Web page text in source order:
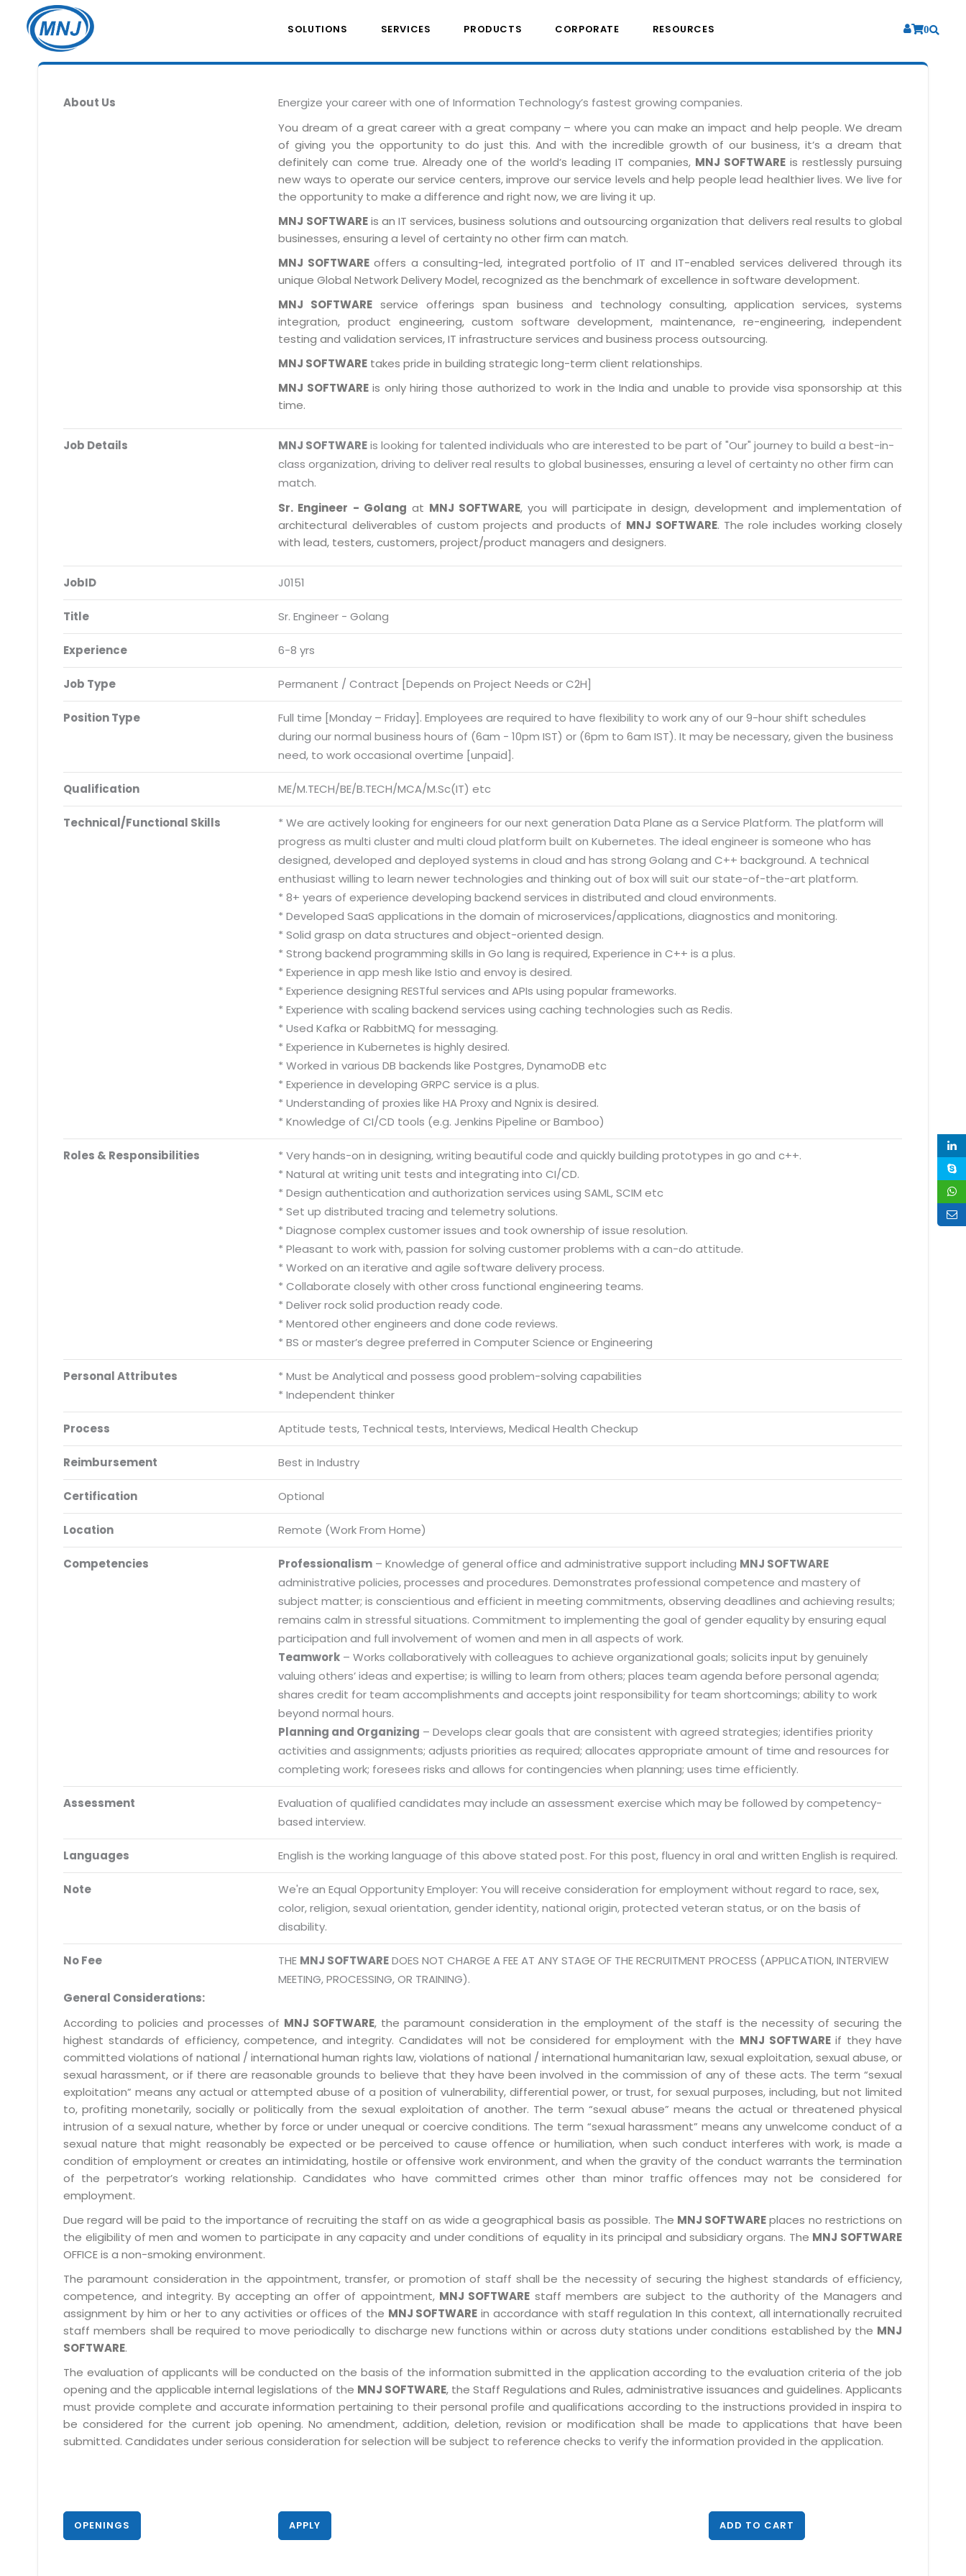
Submit RFP/RFQ/RFI
Request a Demo
info@mnjsoftware.com
Sitemap
Privacy
Terms of use Policy
Disclaimer
Office No. 21A, 5th Floor(Tower
62, Noida Uttar Pradesh
Mon - Fri 9:00 - 18.00
info@mnjsoftware.com
http://www.mnjsoftware.com
0
SOLUTIONS SERVICES PRODUCTS CORPORATE RESOURCES
About Us
Energize your career with one of Information Technology’s fastest growing companies.
You dream of a great career with a great company – where you can make an impact and help people. We dream
of giving you the opportunity to do just this. And with the incredible growth of our business, it’s a dream that
definitely can come true. Already one of the world’s leading IT companies, MNJ SOFTWARE is restlessly pursuing
new ways to operate our service centers, improve our service levels and help people lead healthier lives. We live for
the opportunity to make a difference and right now, we are living it up.
MNJ SOFTWAREis an IT services, business solutions and outsourcing organization that delivers real results to global
businesses, ensuring a level of certainty no other firm can match.
MNJ SOFTWAREoffers a consulting-led, integrated portfolio of IT and IT-enabled services delivered through its
unique Global Network Delivery Model, recognized as the benchmark of excellence in software development.
MNJ SOFTWARE service offerings span business and technology consulting, application services, systems
integration, product engineering, custom software development, maintenance, re-engineering, independent
testing and validation services, IT infrastructure services and business process outsourcing.
MNJ SOFTWARE takes pride in building strategic long-term client relationships.
MNJ SOFTWAREis only hiring those authorized to work in the India and unable to provide visa sponsorship at this
time.
Job Details MNJ SOFTWAREis looking for talented individuals who are interested to be part of "Our" journey to build a best-in-
class organization, driving to deliver real results to global businesses, ensuring a level of certainty no other firm can
match.
Sr. Engineer - Golang at MNJ SOFTWARE, you will participate in design, development and implementation of
architectural deliverables of custom projects and products of MNJ SOFTWARE. The role includes working closely
with lead, testers, customers, project/product managers and designers.
JobID J0151
Title Sr. Engineer - Golang
Experience 6-8 yrs
Job Type Permanent / Contract [Depends on Project Needs or C2H]
Position Type
Full time [Monday – Friday]. Employees are required to have flexibility to work any of our 9-hour shift schedules
during our normal business hours of (6am - 10pm IST) or (6pm to 6am IST). It may be necessary, given the business
need, to work occasional overtime [unpaid].
Qualification ME/M.TECH/BE/B.TECH/MCA/M.Sc(IT) etc
Technical/Functional Skills
* We are actively looking for engineers for our next generation Data Plane as a Service Platform. The platform will
progress as multi cluster and multi cloud platform built on Kubernetes. The ideal engineer is someone who has
designed, developed and deployed systems in cloud and has strong Golang and C++ background. A technical
enthusiast willing to learn newer technologies and thinking out of box will suit our state-of-the-art platform.
* 8+ years of experience developing backend services in distributed and cloud environments.
* Developed SaaS applications in the domain of microservices/applications, diagnostics and monitoring.
* Solid grasp on data structures and object-oriented design.
* Strong backend programming skills in Go lang is required, Experience in C++ is a plus.
* Experience in app mesh like Istio and envoy is desired.
* Experience designing RESTful services and APIs using popular frameworks.
* Experience with scaling backend services using caching technologies such as Redis.
* Used Kafka or RabbitMQ for messaging.
* Experience in Kubernetes is highly desired.
* Worked in various DB backends like Postgres, DynamoDB etc
* Experience in developing GRPC service is a plus.
* Understanding of proxies like HA Proxy and Ngnix is desired.
* Knowledge of CI/CD tools (e.g. Jenkins Pipeline or Bamboo)
Roles & Responsibilities
* Very hands-on in designing, writing beautiful code and quickly building prototypes in go and c++.
* Natural at writing unit tests and integrating into CI/CD.
* Design authentication and authorization services using SAML, SCIM etc
* Set up distributed tracing and telemetry solutions.
* Diagnose complex customer issues and took ownership of issue resolution.
* Pleasant to work with, passion for solving customer problems with a can-do attitude.
* Worked on an iterative and agile software delivery process.
* Collaborate closely with other cross functional engineering teams.
* Deliver rock solid production ready code.
* Mentored other engineers and done code reviews.
* BS or master’s degree preferred in Computer Science or Engineering
Personal Attributes
* Must be Analytical and possess good problem-solving capabilities
* Independent thinker
Process Aptitude tests, Technical tests, Interviews, Medical Health Checkup
Reimbursement Best in Industry
Certification Optional
Location Remote (Work From Home)
Competencies Professionalism – Knowledge of general office and administrative support including MNJ SOFTWARE
administrative policies, processes and procedures. Demonstrates professional competence and mastery of
subject matter; is conscientious and efficient in meeting commitments, observing deadlines and achieving results;
remains calm in stressful situations. Commitment to implementing the goal of gender equality by ensuring equal
participation and full involvement of women and men in all aspects of work.
Teamwork – Works collaboratively with colleagues to achieve organizational goals; solicits input by genuinely
valuing others’ ideas and expertise; is willing to learn from others; places team agenda before personal agenda;
shares credit for team accomplishments and accepts joint responsibility for team shortcomings; ability to work
beyond normal hours.
Planning and Organizing – Develops clear goals that are consistent with agreed strategies; identifies priority
activities and assignments; adjusts priorities as required; allocates appropriate amount of time and resources for
completing work; foresees risks and allows for contingencies when planning; uses time efficiently.
Assessment
Evaluation of qualified candidates may include an assessment exercise which may be followed by competency-
based interview.
Languages English is the working language of this above stated post. For this post, fluency in oral and written English is required.
Note
We're an Equal Opportunity Employer: You will receive consideration for employment without regard to race, sex,
color, religion, sexual orientation, gender identity, national origin, protected veteran status, or on the basis of
disability.
No Fee THE MNJ SOFTWAREDOES NOT CHARGE A FEE AT ANY STAGE OF THE RECRUITMENT PROCESS (APPLICATION, INTERVIEW
MEETING, PROCESSING, OR TRAINING).
General Considerations:
According to policies and processes of MNJ SOFTWARE, the paramount consideration in the employment of the staff is the necessity of securing the
highest standards of efficiency, competence, and integrity. Candidates will not be considered for employment with the MNJ SOFTWAREif they have
committed violations of national / international human rights law, violations of national / international humanitarian law, sexual exploitation, sexual abuse, or
sexual harassment, or if there are reasonable grounds to believe that they have been involved in the commission of any of these acts. The term “sexual
exploitation” means any actual or attempted abuse of a position of vulnerability, differential power, or trust, for sexual purposes, including, but not limited
to, profiting monetarily, socially or politically from the sexual exploitation of another. The term “sexual abuse” means the actual or threatened physical
intrusion of a sexual nature, whether by force or under unequal or coercive conditions. The term “sexual harassment” means any unwelcome conduct of a
sexual nature that might reasonably be expected or be perceived to cause offence or humiliation, when such conduct interferes with work, is made a
condition of employment or creates an intimidating, hostile or offensive work environment, and when the gravity of the conduct warrants the termination
of the perpetrator’s working relationship. Candidates who have committed crimes other than minor traffic offences may not be considered for
employment.
Due regard will be paid to the importance of recruiting the staff on as wide a geographical basis as possible. The MNJ SOFTWAREplaces no restrictions on
the eligibility of men and women to participate in any capacity and under conditions of equality in its principal and subsidiary organs. The MNJ SOFTWARE
OFFICE is a non-smoking environment.
The paramount consideration in the appointment, transfer, or promotion of staff shall be the necessity of securing the highest standards of efficiency,
competence, and integrity. By accepting an offer of appointment, MNJ SOFTWARE staff members are subject to the authority of the Managers and
assignment by him or her to any activities or offices of the MNJ SOFTWARE in accordance with staff regulation In this context, all internationally recruited
staff members shall be required to move periodically to discharge new functions within or across duty stations under conditions established by the MNJ
SOFTWARE.
The evaluation of applicants will be conducted on the basis of the information submitted in the application according to the evaluation criteria of the job
opening and the applicable internal legislations of the MNJ SOFTWARE, the Staff Regulations and Rules, administrative issuances and guidelines. Applicants
must provide complete and accurate information pertaining to their personal profile and qualifications according to the instructions provided in inspira to
be considered for the current job opening. No amendment, addition, deletion, revision or modification shall be made to applications that have been
submitted. Candidates under serious consideration for selection will be subject to reference checks to verify the information provided in the application.
OPENINGS APPLY ADD TO CART